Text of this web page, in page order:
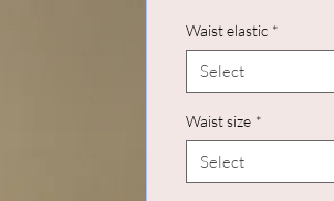
Waist elastic *
Select
Waist size *
Select